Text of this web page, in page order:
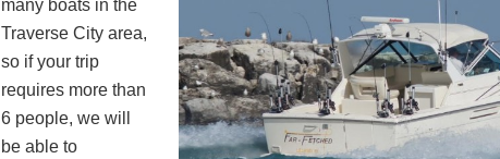
many boats in the
Traverse City area,
so if your trip
requires more than
6 people, we will
be able to